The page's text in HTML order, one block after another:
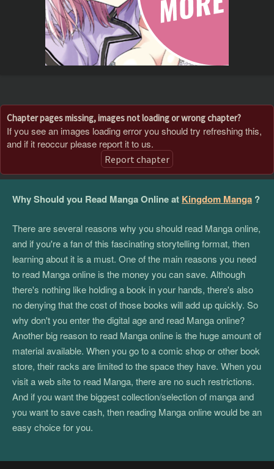
Chapter pages missing, images not loading or wrong chapter?
If you see an images loading error you should try refreshing this,
and if it reoccur please report it to us.
Report chapter
Why Should you Read Manga Online at Kingdom Manga ?
There are several reasons why you should read Manga online,
and if you're a fan of this fascinating storytelling format, then
learning about it is a must. One of the main reasons you need
to read Manga online is the money you can save. Although
there's nothing like holding a book in your hands, there's also
no denying that the cost of those books will add up quickly. So
why don't you enter the digital age and read Manga online?
Another big reason to read Manga online is the huge amount of
material available. When you go to a comic shop or other book
store, their racks are limited to the space they have. When you
visit a web site to read Manga, there are no such restrictions.
And if you want the biggest collection/selection of manga and
you want to save cash, then reading Manga online would be an
easy choice for you.